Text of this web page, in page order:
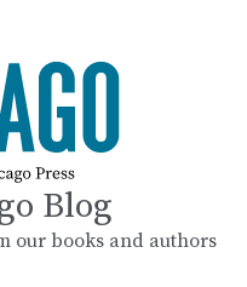
Blog
our books and authors